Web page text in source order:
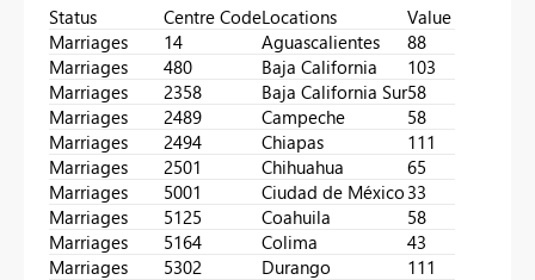
Status Centre CodeLocations
Value
Marriages
14 Aguascalientes
88
Marriages
480 Baja California
103
Marriages
2358 Baja California Sur58
Marriages
2489 Campeche
58
Marriages
2494 Chiapas
111
Marriages
2501 Chihuahua
65
Marriages
5001 Ciudad de México 33
Marriages
5125 Coahuila
58
Marriages
5164 Colima
43
Marriages
5302 Durango
111